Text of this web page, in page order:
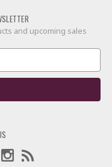
and upcoming sales